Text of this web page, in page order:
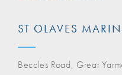
ST OLAVES
Beccles Road, Great